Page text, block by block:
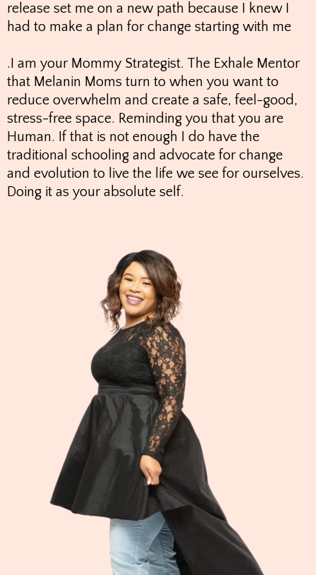
release set me on a new path because I knew I
had to make a plan for change starting with me
.I am your Mommy Strategist. The Exhale Mentor
that Melanin Moms turn to when you want to
reduce overwhelm and create a safe, feel-good,
stress-free space. Reminding you that you are
Human. If that is not enough I do have the
traditional schooling and advocate for change
and evolution to live the life we see for ourselves.
Doing it as your absolute self.